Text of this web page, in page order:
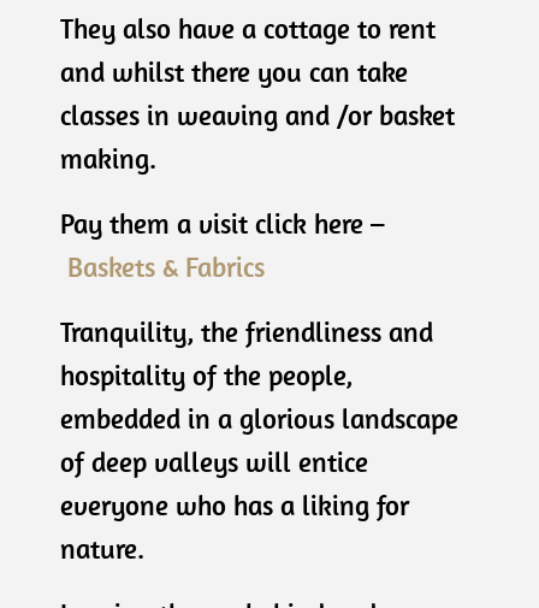
They also have a cottage to rent
and whilst there you can take
classes in weaving and /or basket
making.
Pay them a visit click here –
Baskets & Fabrics
Tranquility, the friendliness and
hospitality of the people,
embedded in a glorious landscape
of deep valleys will entice
everyone who has a liking for
nature.